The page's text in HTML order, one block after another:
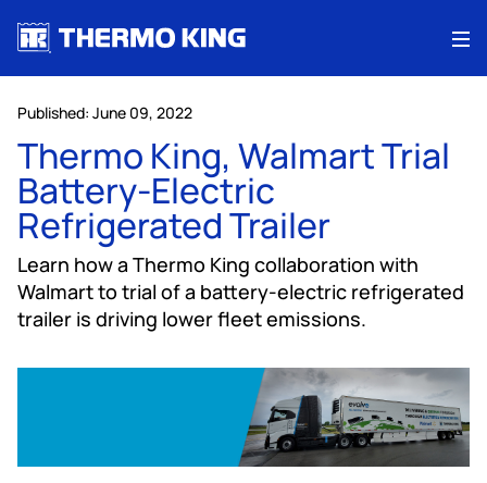
Published: June 09, 2022
Thermo King, Walmart Trial
Battery-Electric
Refrigerated Trailer
Learn how a Thermo King collaboration with
Walmart to trial of a battery-electric refrigerated
trailer is driving lower fleet emissions.